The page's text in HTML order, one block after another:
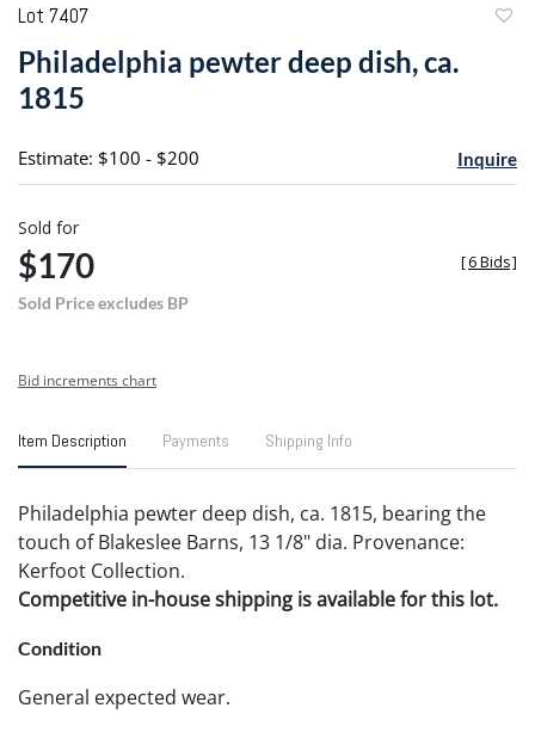
Lot 7407
Philadelphia pewter deep dish, ca.
1815
Estimate: $100 - $200 Inquire
Sold for
$170
Sold Price excludes BP
[6 Bids]
Bid increments chart
Item Description Payments Shipping Info
Philadelphia pewter deep dish, ca. 1815, bearing the
touch of Blakeslee Barns, 13 1/8" dia. Provenance:
Kerfoot Collection.
Competitive in-house shipping is available for this lot.
Condition
General expected wear.